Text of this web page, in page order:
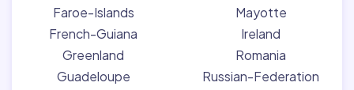
Faroe-Islands
French-Guiana
Greenland
Guadeloupe
Mayotte
Ireland
Romania
Russian-Federation